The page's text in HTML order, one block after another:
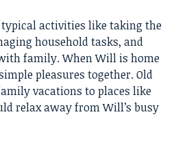
activities like taking the
household tasks, and
family. When Will is home
pleasures together. Old
vacations to places like
relax away from Will’s busy